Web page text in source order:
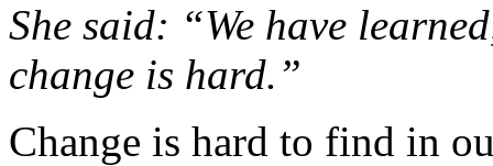
She said: “We have
change is hard.”
Change is hard to find in